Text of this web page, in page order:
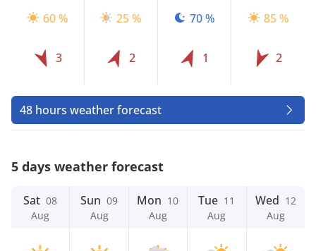
60 %
3
25 %
2
70 %
1
85 %
2
48 hours weather forecast
5 days weather forecast
Sat 08
Aug
Sun 09
Aug
Mon 10
Aug
Tue 11
Aug
Wed 12
Aug